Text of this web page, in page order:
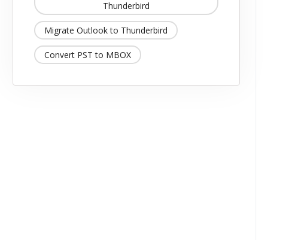
Thunderbird
Migrate Outlook to Thunderbird
Convert PST to MBOX